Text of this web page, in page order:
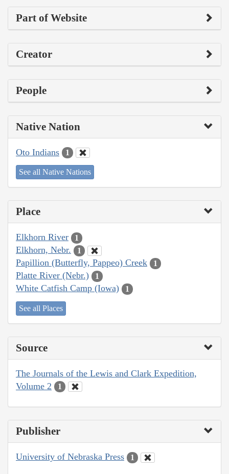
Part of Website
Creator
People
Native Nation
Oto Indians 1
See all Native Nations
Place
Elkhorn River 1
Elkhorn, Nebr. 1
Papillion (Butterfly, Pappeo) Creek 1
Platte River (Nebr.) 1
White Catfish Camp (Iowa) 1
See all Places
Source
The Journals of the Lewis and Clark Expedition,
Volume 2
1
Publisher
University of Nebraska Press 1